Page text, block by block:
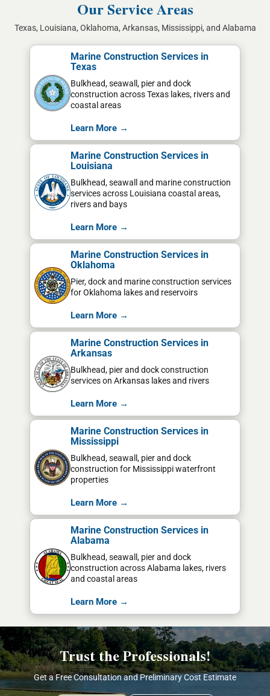
Our Service Areas
Texas, Louisiana, Oklahoma, Arkansas, Mississippi, and Alabama
Marine Construction Services in
Texas
Bulkhead, seawall, pier and dock
construction across Texas lakes, rivers and
coastal areas
Learn More →
Marine Construction Services in
Louisiana
Bulkhead, seawall and marine construction
services across Louisiana coastal areas,
rivers and bays
Learn More →
Marine Construction Services in
Oklahoma
Pier, dock and marine construction services
for Oklahoma lakes and reservoirs
Learn More →
Marine Construction Services in
Arkansas
Bulkhead, pier and dock construction
services on Arkansas lakes and rivers
Learn More →
Marine Construction Services in
Mississippi
Bulkhead, seawall, pier and dock
construction for Mississippi waterfront
properties
Learn More →
Marine Construction Services in
Alabama
Bulkhead, seawall, pier and dock
construction across Alabama lakes, rivers
and coastal areas
Learn More →
Trust the Professionals!
Get a Free Consultation and Preliminary Cost Estimate